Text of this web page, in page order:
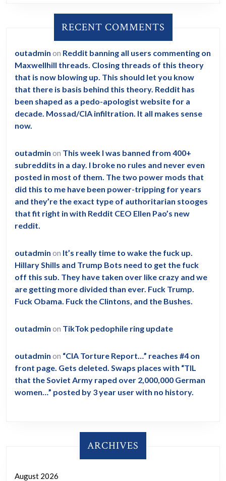
RECENT COMMENTS
outadmin on Reddit banning all users commenting on
Maxwellhill threads. Closing threads of this theory
that is now blowing up. This should let you know
that there is basis behind this theory. Reddit has
been shaped as a pedo-apologist website for a
decade. Mossad/CIA infiltration. It all makes sense
now.
outadmin on This week I was banned from 400+
subreddits in a day. I broke no rules and never even
posted in most of them. The two power mods that
did this to me have been power-tripping for years
and they’re the exact type of authoritarian stooges
that fit right in with Reddit CEO Ellen Pao’s new
reddit.
outadmin on It’s really time to wake the fuck up.
Hillary Shills and Trump Bots need to get the fuck
off this sub. They have taken over like crazy and we
are getting more divided than ever. Fuck Trump.
Fuck Obama. Fuck the Clintons, and the Bushes.
outadmin on TikTok pedophile ring update
outadmin on “CIA Torture Report…” reaches #4 on
front page. Gets deleted. Swaps places with “TIL
that the Soviet Army raped over 2,000,000 German
women…” posted by 3 year user with no history.
ARCHIVES
August 2026